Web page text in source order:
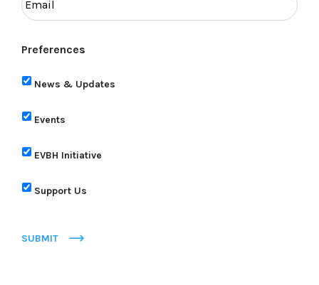
Preferences
News & Updates
Events
EVBH Initiative
Support Us
SUBMIT